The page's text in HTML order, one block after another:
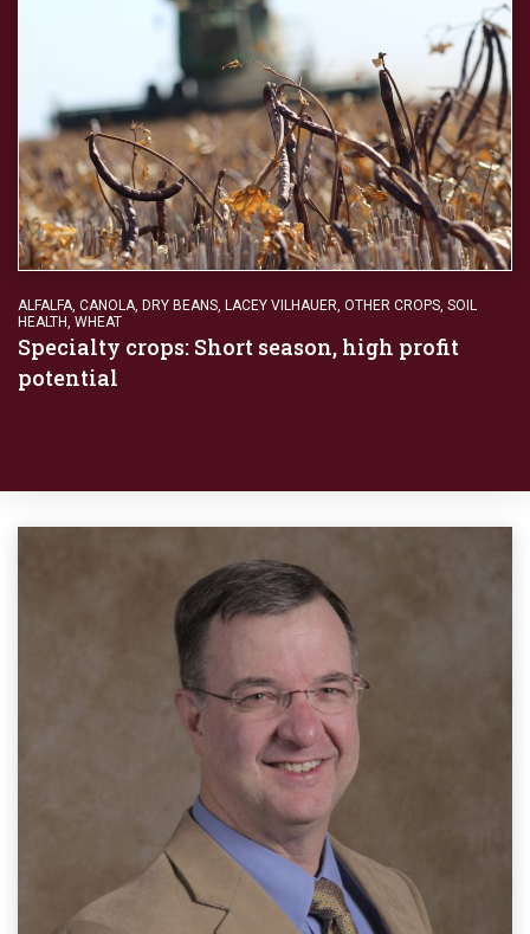
ALFALFA CANOLA DRY BEANS LACEY VILHAUER OTHER CROPS SOIL
HEALTH WHEAT
Specialty crops: Short season, high profit
potential